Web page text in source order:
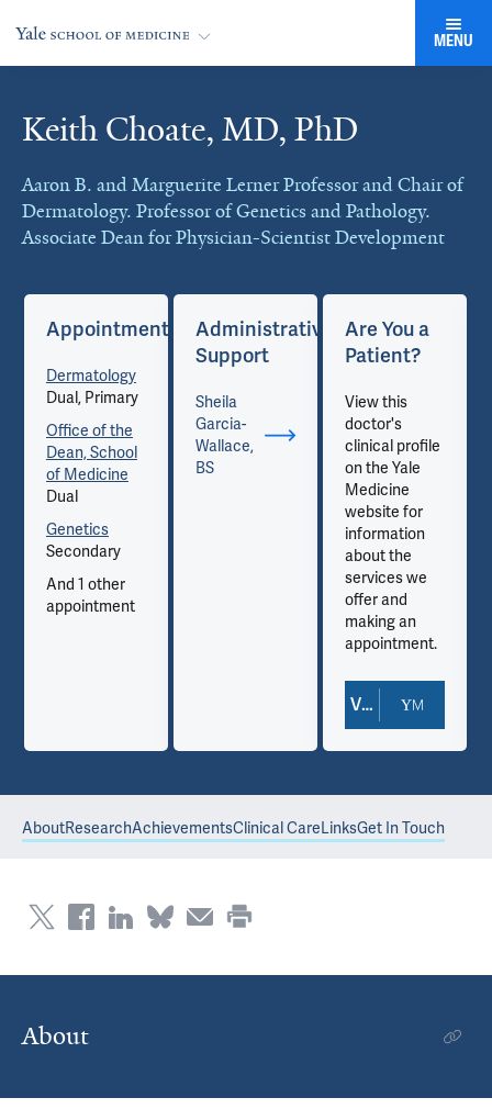
MENU
Keith Choate, MD, PhD
Aaron B. and Marguerite Lerner Professor and Chair of
Dermatology. Professor of Genetics and Pathology.
Associate Dean for Physician-Scientist Development
Cards
Appointments
Dermatology
Dual, Primary
Office of the
Dean, School
of Medicine
Dual
Genetics
Secondary
And 1 other
appointment
Administrative
Support
Sheila
Garcia-
Wallace,
BS
Are You a
Patient?
View this
doctor's
clinical profile
on the Yale
Medicine
website for
information
about the
services we
offer and
making an
appointment.
View Doctor Profile
AboutResearchAchievementsClinical CareLinksGet In Touch
About